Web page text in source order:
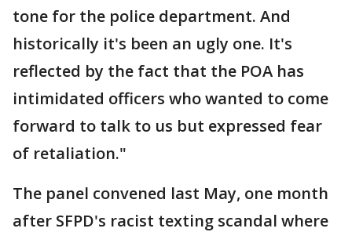
tone for the police department. And
historically it's been an ugly one. It's
reflected by the fact that the POA has
intimidated officers who wanted to come
forward to talk to us but expressed fear
of retaliation."
The panel convened last May, one month
after SFPD's racist texting scandal where